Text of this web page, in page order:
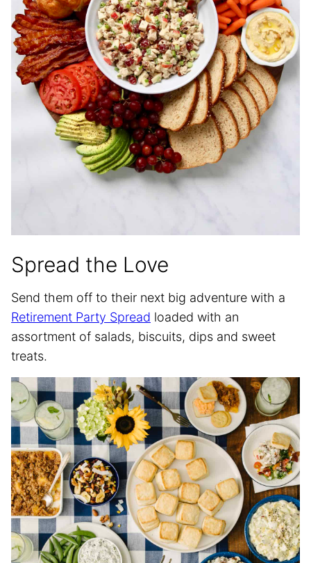
Spread the Love
Send them off to their next big adventure with a
Retirement Party Spread loaded with an
assortment of salads, biscuits, dips and sweet
treats.